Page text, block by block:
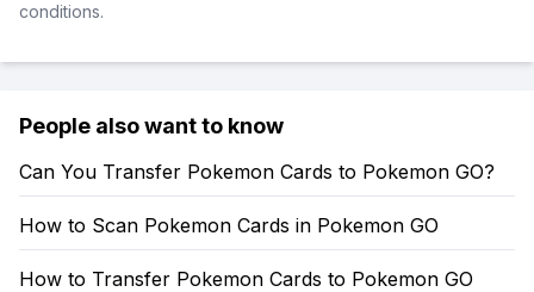
conditions.
People also want to know
Can You Transfer Pokemon Cards to Pokemon GO?
How to Scan Pokemon Cards in Pokemon GO
How to Transfer Pokemon Cards to Pokemon GO